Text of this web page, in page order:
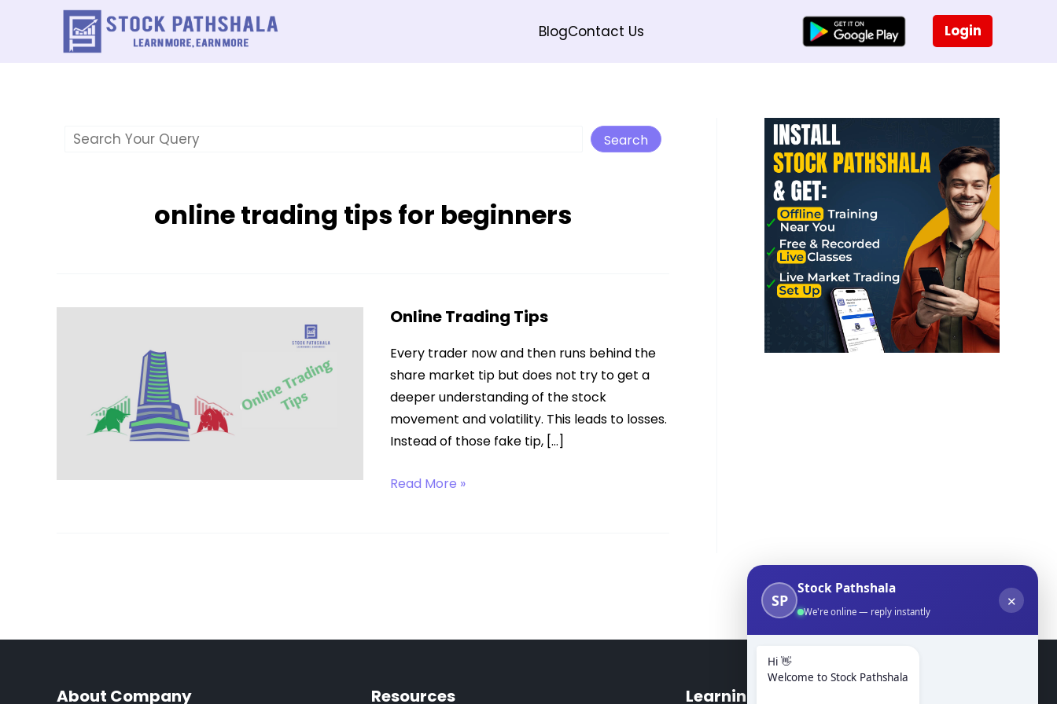
BlogContact Us Login
Search
online trading tips for beginners
Online Trading Tips
Every trader now and then runs behind the
share market tip but does not try to get a
deeper understanding of the stock
movement and volatility. This leads to losses.
Instead of those fake tip, […]
Online
Read More »
About Company Resources Learning Modules
SP
Stock Pathshala
We're online — reply instantly
✕
Hi 👋
Welcome to Stock Pathshala